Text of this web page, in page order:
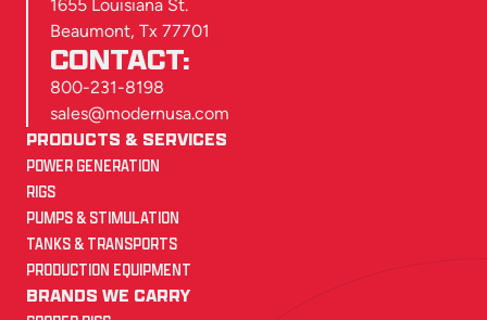
1655 Louisiana St.
Beaumont, Tx 77701
CONTACT:
800-231-8198
sales@modernusa.com
PRODUCTS & SERVICES
POWER GENERATION
RIGS
PUMPS & STIMULATION
TANKS & TRANSPORTS
PRODUCTION EQUIPMENT
BRANDS WE CARRY